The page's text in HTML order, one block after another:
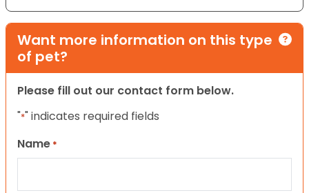
Want more information on this type
of pet?
Please fill out our contact form below.
"*" indicates required fields
Name *